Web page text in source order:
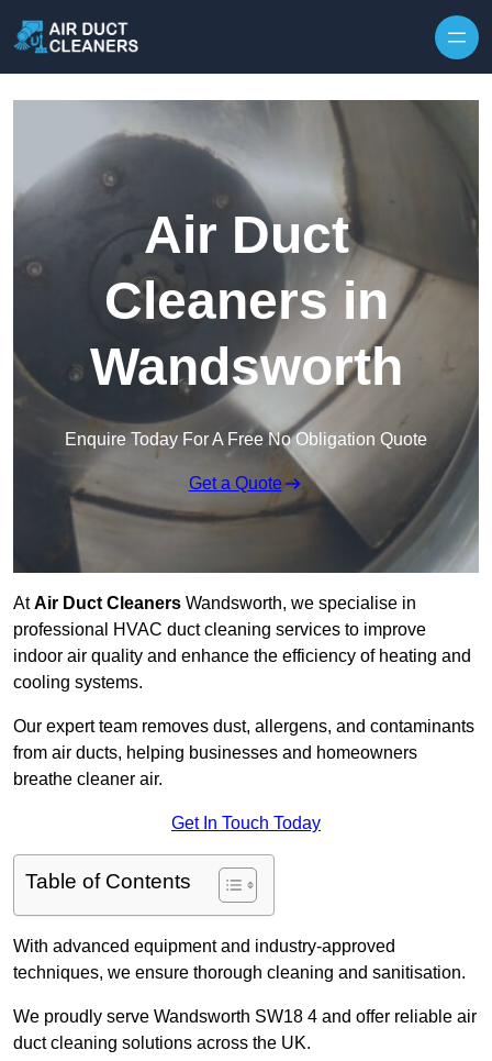
Air Duct
Cleaners in
Wandsworth
Enquire Today For A Free No Obligation Quote
Get a Quote
AtAir Duct Cleaners Wandsworth, we specialise in
professional HVAC duct cleaning services to improve
indoor air quality and enhance the efficiency of heating and
cooling systems.
Our expert team removes dust, allergens, and contaminants
from air ducts, helping businesses and homeowners
breathe cleaner air.
Get In Touch Today
Table of Contents
With advanced equipment and industry-approved
techniques, we ensure thorough cleaning and sanitisation.
We proudly serve Wandsworth SW18 4 and offer reliable air
duct cleaning solutions across the UK.